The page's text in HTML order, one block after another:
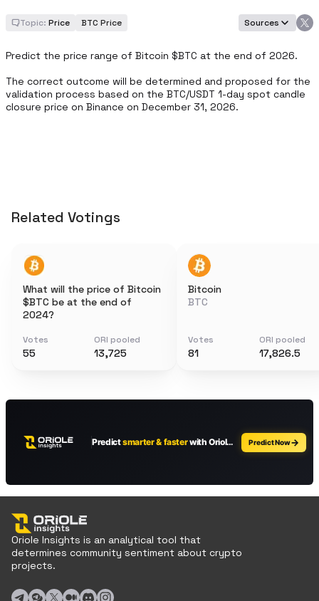
Topic: Price BTC Price Sources
Predict the price range of Bitcoin $BTC at the end of 2026.
The correct outcome will be determined and proposed for the
validation process based on the BTC/USDT 1-day spot candle
closure price on Binance on December 31, 2026.
Related Votings
What will the price of Bitcoin
$BTC be at the end of
2024?
Votes
55
ORI pooled
13,725
Bitcoin
BTC
Votes
81
ORI pooled
17,826.5
Oriole Insights is an analytical tool that
determines community sentiment about crypto
projects.